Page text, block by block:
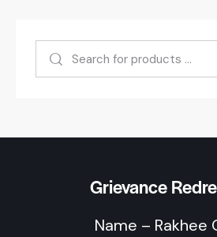
Grievance
Name – Rakhee